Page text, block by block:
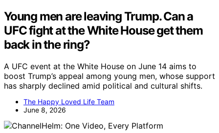
Young men are leaving Trump. Can a
UFC fight at the White House get them
back in the ring?
A UFC event at the White House on June 14 aims to
boost Trump’s appeal among young men, whose support
has sharply declined amid political and cultural shifts.
The Happy Loved Life Team
June 8, 2026